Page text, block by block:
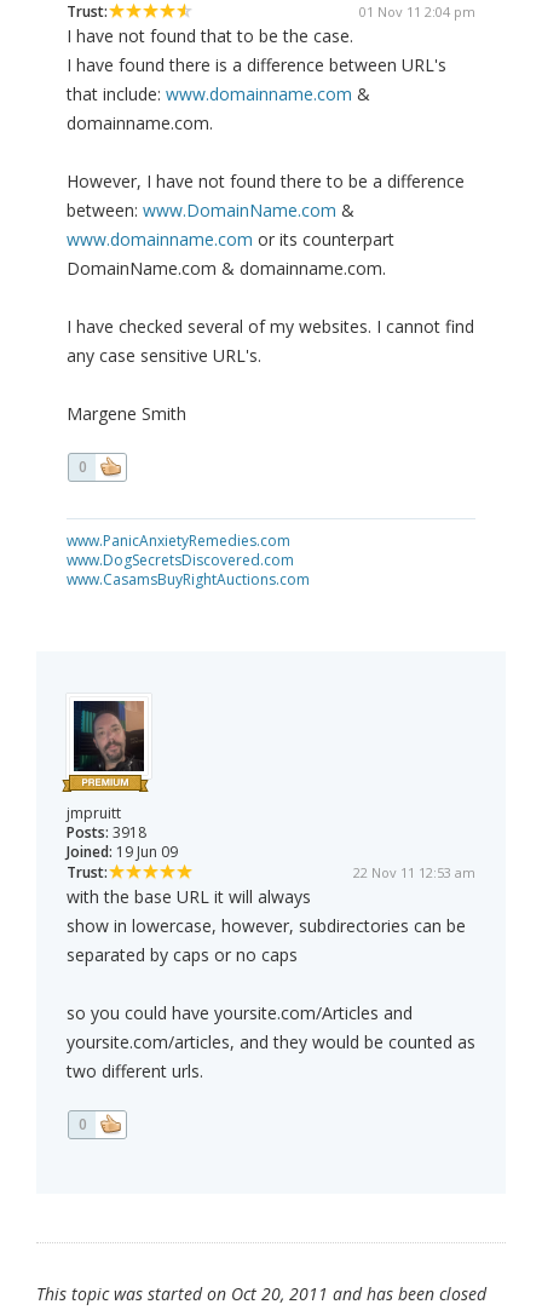
Trust:
01 Nov 11 2:04 pm
I have not found that to be the case.
I have found there is a difference between URL's
that include: www.domainname.com &
domainname.com.
However, I have not found there to be a difference
between: www.DomainName.com &
www.domainname.com or its counterpart
DomainName.com & domainname.com.
I have checked several of my websites. I cannot find
any case sensitive URL's.
Margene Smith
0
www.PanicAnxietyRemedies.com
www.DogSecretsDiscovered.com
www.CasamsBuyRightAuctions.com
jmpruitt
Posts: 3918
Joined: 19 Jun 09
Trust:
22 Nov 11 12:53 am
with the base URL it will always
show in lowercase, however, subdirectories can be
separated by caps or no caps
so you could have yoursite.com/Articles and
yoursite.com/articles, and they would be counted as
two different urls.
0
This topic was started on Oct 20, 2011 and has been closed